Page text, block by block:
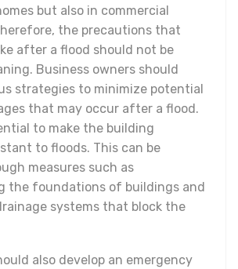
but also in commercial
the precautions that
after a flood should not be
Business owners should
strategies to minimize potential
that may occur after a flood.
to make the building
to floods. This can be
measures such as
the foundations of buildings and
systems that block the
also develop an emergency